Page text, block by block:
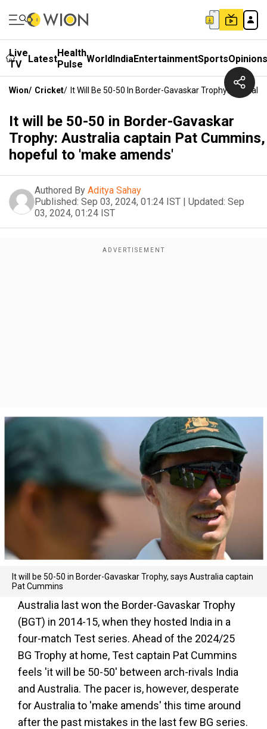
Live
TV
LatestHealth
Pulse WorldIndiaEntertainmentSportsOpinions
Wion/ Cricket/ It Will Be 50-50 In Border-Gavaskar Trophy:
It will be 50-50 in Border-Gavaskar
Trophy: Australia captain Pat Cummins,
hopeful to 'make amends'
Authored By Aditya Sahay
Published: Sep 03, 2024, 01:24 IST | Updated: Sep
03, 2024, 01:24 IST
It will be 50-50 in Border-Gavaskar Trophy, says Australia captain
Pat Cummins
Australia last won the Border-Gavaskar Trophy
(BGT) in 2014-15, when they hosted India in a
four-match Test series. Ahead of the 2024/25
BG Trophy at home, Test captain Pat Cummins
feels 'it will be 50-50' between arch-rivals India
and Australia. The pacer is, however, desperate
for Australia to 'make amends' this time around
after the past mistakes in the last few BG series.